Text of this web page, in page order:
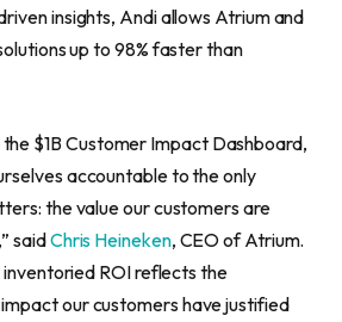
insights, Andi allows Atrium and
up to 98% faster than
$1B Customer Impact Dashboard,
accountable to the only
the value our customers are
saidChris Heineken, CEO of Atrium.
inventoried ROI reflects the
our customers have justified